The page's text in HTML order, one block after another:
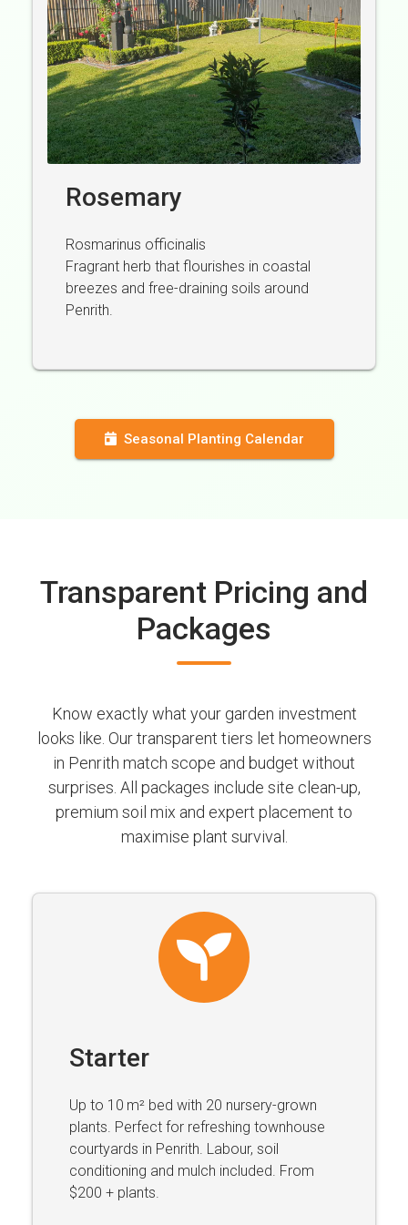
Rosemary
Rosmarinus officinalis
Fragrant herb that flourishes in coastal
breezes and free-draining soils around
Penrith.
Seasonal Planting Calendar
Transparent Pricing and
Packages
Know exactly what your garden investment
looks like. Our transparent tiers let homeowners
in Penrith match scope and budget without
surprises. All packages include site clean-up,
premium soil mix and expert placement to
maximise plant survival.
Starter
Up to 10 m² bed with 20 nursery-grown
plants. Perfect for refreshing townhouse
courtyards in Penrith. Labour, soil
conditioning and mulch included. From
$200 + plants.